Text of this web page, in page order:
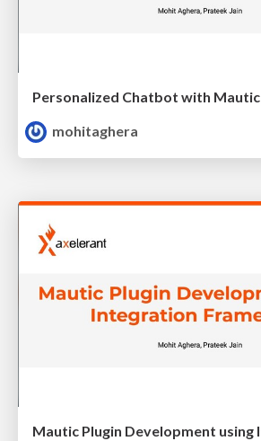
Personalized Chatbot with Mautic
mohitaghera